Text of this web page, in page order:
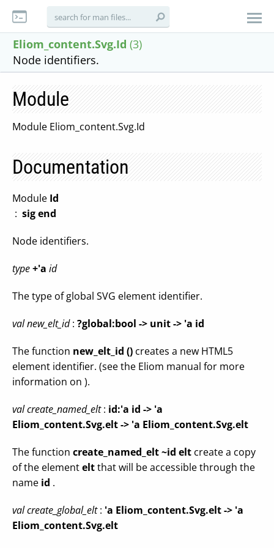
Eliom_content.Svg.Id (3)
Node identifiers.
Module
Module Eliom_content.Svg.Id
Documentation
Module Id
: sig end
Node identifiers.
type+'a id
The type of global SVG element identifier.
val new_elt_id: ?global:bool -> unit -> 'a id
The function new_elt_id () creates a new HTML5
element identifier. (see the Eliom manual for more
information on ).
val create_named_elt: id:'a id -> 'a
Eliom_content.Svg.elt -> 'a Eliom_content.Svg.elt
The function create_named_elt ~id elt create a copy
of the elementeltthat will be accessible through the
name id .
val create_global_elt: 'a Eliom_content.Svg.elt -> 'a
Eliom_content.Svg.elt